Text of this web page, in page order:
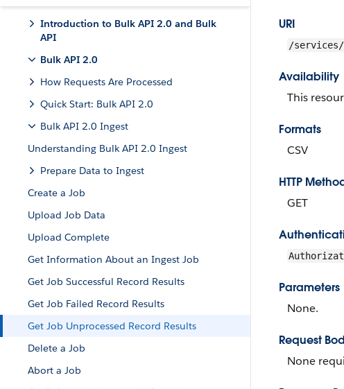
Introduction to Bulk API 2.0 and Bulk
API
Bulk API 2.0
How Requests Are Processed
Quick Start: Bulk API 2.0
Bulk API 2.0 Ingest
Understanding Bulk API 2.0 Ingest
Prepare Data to Ingest
Create a Job
Upload Job Data
Upload Complete
Get Information About an Ingest Job
Get Job Successful Record Results
Get Job Failed Record Results
Get Job Unprocessed Record Results
Delete a Job
Abort a Job
URI
/
Availability
This
Formats
CSV
HTTP
GET
Parameters
None.
Request
None